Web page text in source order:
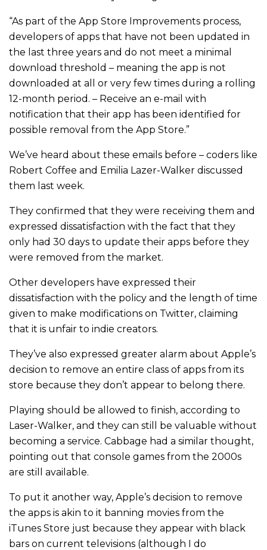
“As part of the App Store Improvements process,
developers of apps that have not been updated in
the last three years and do not meet a minimal
download threshold – meaning the app is not
downloaded at all or very few times during a rolling
12-month period. – Receive an e-mail with
notification that their app has been identified for
possible removal from the App Store.”
We’ve heard about these emails before – coders like
Robert Coffee and Emilia Lazer-Walker discussed
them last week.
They confirmed that they were receiving them and
expressed dissatisfaction with the fact that they
only had 30 days to update their apps before they
were removed from the market.
Other developers have expressed their
dissatisfaction with the policy and the length of time
given to make modifications on Twitter, claiming
that it is unfair to indie creators.
They’ve also expressed greater alarm about Apple’s
decision to remove an entire class of apps from its
store because they don’t appear to belong there.
Playing should be allowed to finish, according to
Laser-Walker, and they can still be valuable without
becoming a service. Cabbage had a similar thought,
pointing out that console games from the 2000s
are still available.
To put it another way, Apple’s decision to remove
the apps is akin to it banning movies from the
iTunes Store just because they appear with black
bars on current televisions (although I do